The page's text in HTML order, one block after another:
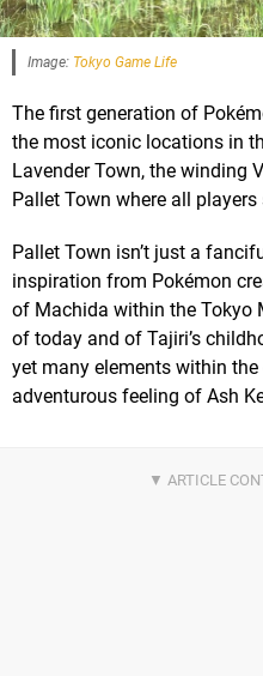
Image: Tokyo Game Life
The first generation of
the most iconic locations in
Lavender Town, the winding
Pallet Town where all
Pallet Town isn’t just a
inspiration from Pokémon
of Machida within the Tokyo
of today and of Tajiri’s
yet many elements within
adventurous feeling of Ash